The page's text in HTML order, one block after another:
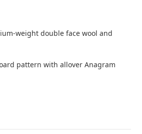
weight double face wool and
pattern with allover Anagram